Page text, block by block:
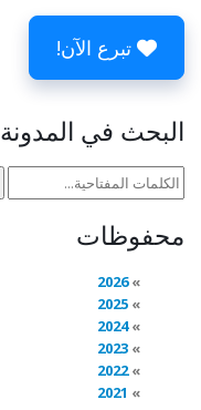
تبرع الآن!
البحث في المدونة
محفوظات
2026
2025
2024
2023
2022
2021